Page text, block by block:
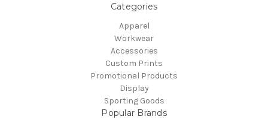
Categories
Apparel
Workwear
Accessories
Custom Prints
Promotional Products
Display
Sporting Goods
Popular Brands